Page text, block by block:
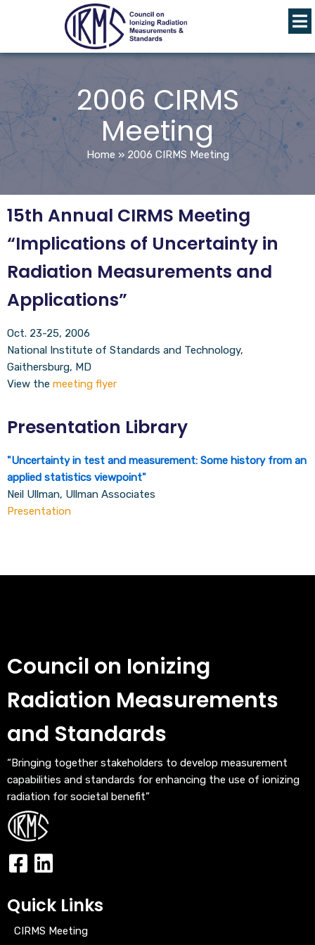
2006 CIRMS
Meeting
Home» 2006 CIRMS Meeting
15th Annual CIRMS Meeting
“Implications of Uncertainty in
Radiation Measurements and
Applications”
Oct. 23-25, 2006
National Institute of Standards and Technology,
Gaithersburg, MD
View the meeting flyer
Presentation Library
"Uncertainty in test and measurement: Some history from an
applied statistics viewpoint"
Neil Ullman, Ullman Associates
Presentation
Council on Ionizing
Radiation Measurements
and Standards
“Bringing together stakeholders to develop measurement
capabilities and standards for enhancing the use of ionizing
radiation for societal benefit”
Quick Links
CIRMS Meeting